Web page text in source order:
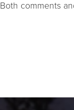
Both comments